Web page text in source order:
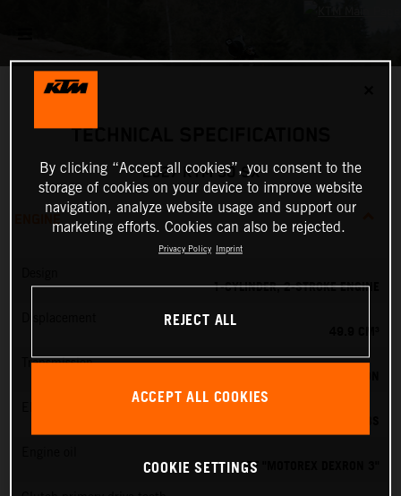
TECHNICAL SPECIFICATIONS
2027 KTM 50 SX
ENGINE
1-CYLINDER, 2-STROKE ENGINE
Transmission
ATF "MOTOREX DEXRON 3"
By clicking “Accept all cookies”, you consent to the
storage of cookies on your device to improve website
navigation, analyze website usage and support our
marketing efforts. Cookies can also be rejected.
Privacy Policy Imprint
REJECT ALL
ACCEPT ALL COOKIES
COOKIE SETTINGS